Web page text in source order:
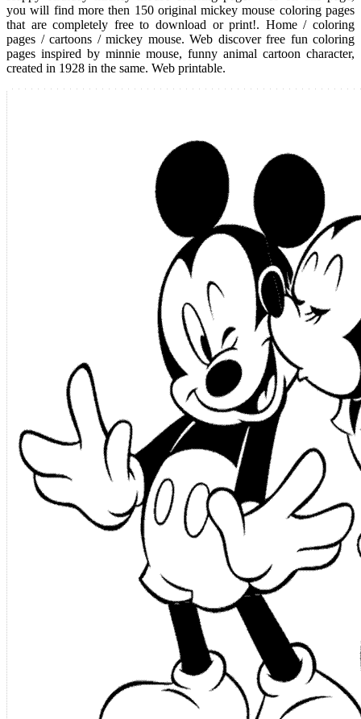
you will find more then 150 original mickey mouse coloring pages
that are completely free to download or print!. Home / coloring
pages / cartoons / mickey mouse. Web discover free fun coloring
pages inspired by minnie mouse, funny animal cartoon character,
created in 1928 in the same. Web printable.